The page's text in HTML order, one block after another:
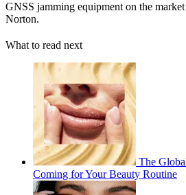
GNSS jamming equipment on the
Norton.
What to read next
The
Coming for Your Beauty Routine